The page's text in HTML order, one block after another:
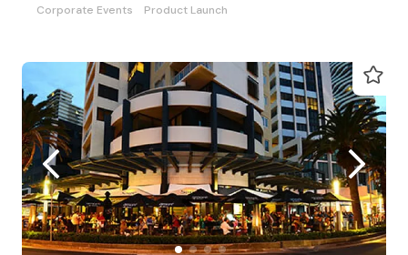
Corporate Events
Product Launch